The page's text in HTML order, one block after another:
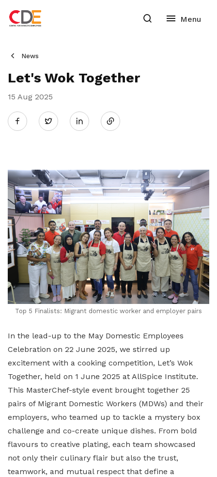
News
Let's Wok Together
15 Aug 2025
Twitter
LinkedIn
Top 5 Finalists: Migrant domestic worker and employer pairs
In the lead-up to the May Domestic Employees
Celebration on 22 June 2025, we stirred up
excitement with a cooking competition, Let’s Wok
Together, held on 1 June 2025 at AllSpice Institute.
This MasterChef-style event brought together 25
pairs of Migrant Domestic Workers (MDWs) and their
employers, who teamed up to tackle a mystery box
challenge and co-create unique dishes. From bold
flavours to creative plating, each team showcased
not only their culinary flair but also the trust,
teamwork, and mutual respect that define a